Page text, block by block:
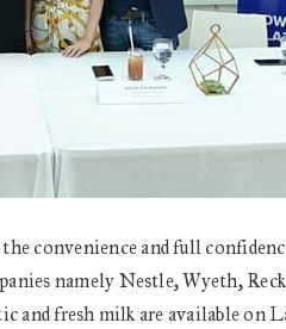
convenience and full
namely Nestle, Wyeth,
fresh milk are available on